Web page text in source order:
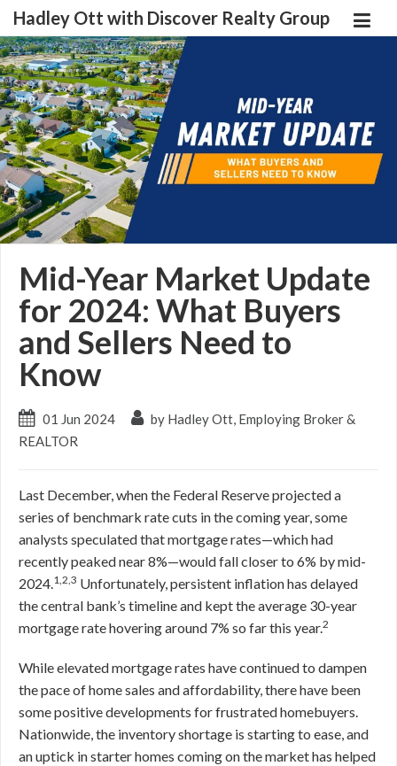
Hadley Ott with Discover Realty Group
Mid-Year Market Update
for 2024: What Buyers
and Sellers Need to
Know
01 Jun 2024
by Hadley Ott, Employing Broker &
REALTOR
Last December, when the Federal Reserve projected a
series of benchmark rate cuts in the coming year, some
analysts speculated that mortgage rates—which had
recently peaked near 8%—would fall closer to 6% by mid-
2024.1,2,3 Unfortunately, persistent inflation has delayed
the central bank’s timeline and kept the average 30-year
mortgage rate hovering around 7% so far this year.2
While elevated mortgage rates have continued to dampen
the pace of home sales and affordability, there have been
some positive developments for frustrated homebuyers.
Nationwide, the inventory shortage is starting to ease, and
an uptick in starter homes coming on the market has helped